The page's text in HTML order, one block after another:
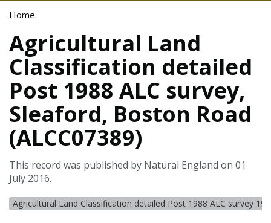
Home
Agricultural Land
Classification detailed
Post 1988 ALC survey,
Sleaford, Boston Road
(ALCC07389)
This record was published by Natural England on 01
July 2016.
Agricultural Land Classification detailed Post 1988 ALC survey